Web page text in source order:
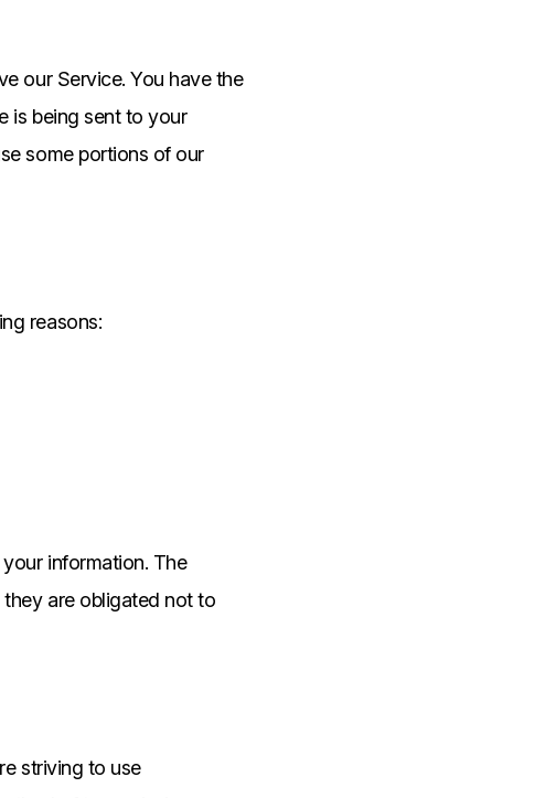
our Service. You have the
is being sent to your
some portions of our
reasons:
information. The
are obligated not to
striving to use